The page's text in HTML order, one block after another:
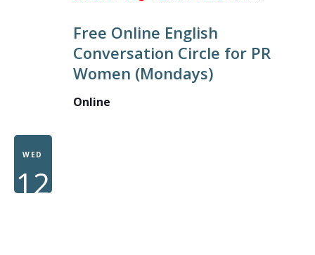
Free Online English
Conversation Circle for PR
Women (Mondays)
Online
WED
12